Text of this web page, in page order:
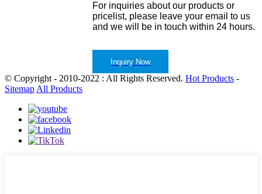
For inquiries about our products or
pricelist, please leave your email to us
and we will be in touch within 24 hours.
Inquiry Now
© Copyright - 2010-2022 : All Rights Reserved. Hot Products -
Sitemap All Products